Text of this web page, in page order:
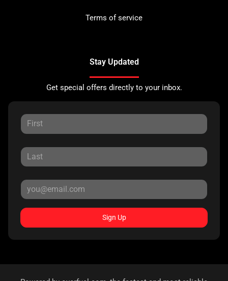
Terms of service
Stay Updated
Get special offers directly to your inbox.
Sign Up